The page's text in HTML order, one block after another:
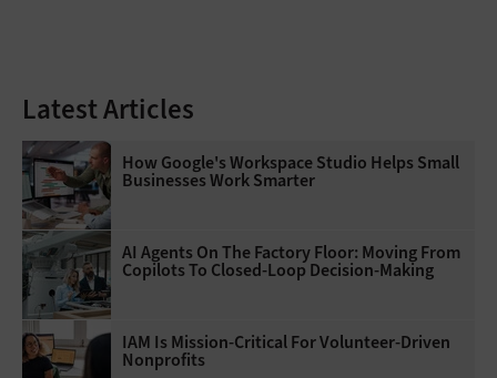
Latest Articles
How Google's Workspace Studio Helps Small
Businesses Work Smarter
AI Agents On The Factory Floor: Moving From
Copilots To Closed-Loop Decision-Making
IAM Is Mission-Critical For Volunteer-Driven
Nonprofits